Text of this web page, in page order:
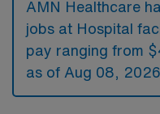
AMN Healthcare
jobs at Hospital
pay ranging from
as of Aug 08, 2026